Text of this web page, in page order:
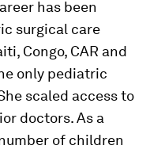
has been
surgical care
Congo, CAR and
only pediatric
scaled access to
doctors. As a
of children